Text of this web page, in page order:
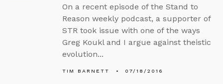
On a recent episode of the Stand to
Reason weekly podcast, a supporter of
STR took issue with one of the ways
Greg Koukl and I argue against theistic
evolution...
TIM BARNETT 07/18/2016